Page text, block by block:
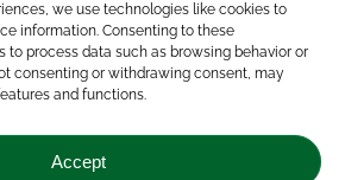
we use technologies like cookies to
information. Consenting to these
to process data such as browsing behavior or
consenting or withdrawing consent, may
and functions.
Accept